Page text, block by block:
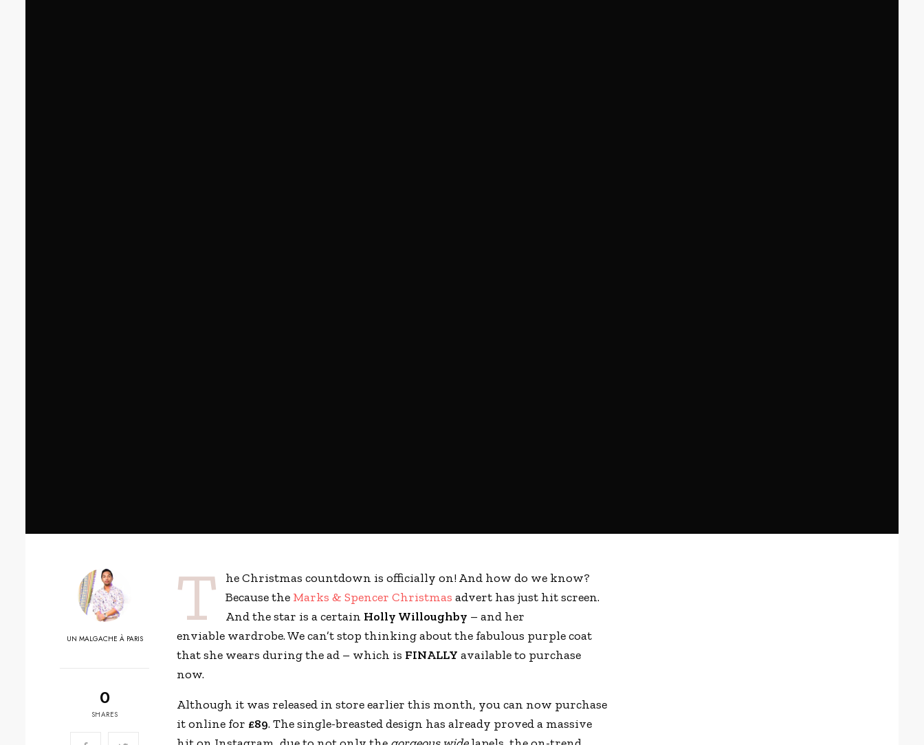
UN MALGACHE À PARIS
0
SHARES
T
he Christmas countdown is officially on! And how do we know?
Because the Marks & Spencer Christmas advert has just hit screen.
And the star is a certain Holly Willoughby – and her
enviable wardrobe. We can’t stop thinking about the fabulous purple coat
that she wears during the ad – which is FINALLY available to purchase
now.
Although it was released in store earlier this month, you can now purchase
it online for £89. The single-breasted design has already proved a massive